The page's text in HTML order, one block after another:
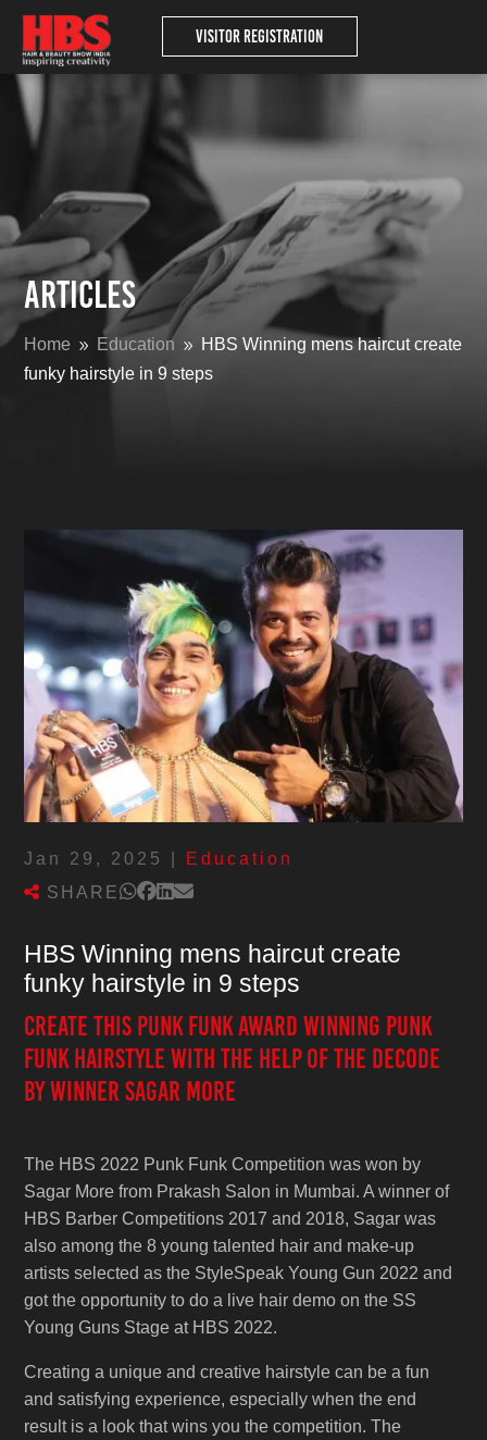
Visitor Registration
Articles
Home 9 Education 9
HBS Winning mens haircut create
funky hairstyle in 9 steps
Jan 29, 2025
Education
SHARE
HBS Winning mens haircut create
funky hairstyle in 9 steps
Create this Punk Funk award winning Punk
Funk hairstyle with the help of the decode
by winner Sagar More
The HBS 2022 Punk Funk Competition was won by
Sagar More from Prakash Salon in Mumbai. A winner of
HBS Barber Competitions 2017 and 2018, Sagar was
also among the 8 young talented hair and make-up
artists selected as the StyleSpeak Young Gun 2022 and
got the opportunity to do a live hair demo on the SS
Young Guns Stage at HBS 2022.
Creating a unique and creative hairstyle can be a fun
and satisfying experience, especially when the end
result is a look that wins you the competition. The